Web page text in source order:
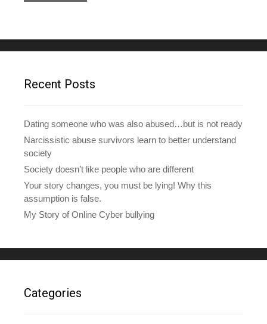
d
d
e
sRecent Posts
Dating someone who was also abused…but is not ready
Narcissistic abuse survivors learn to better understand
society
Society doesn’t like people who are different
Your story changes, you must be lying! Why this
assumption is false.
My Story of Online Cyber bullying
Categories